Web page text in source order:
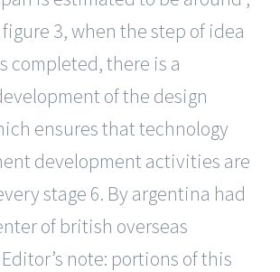
3, when the step of idea
completed, there is a
of the design
ensures that technology
development activities are
stage 6. By argentina had
of british overseas
note: portions of this